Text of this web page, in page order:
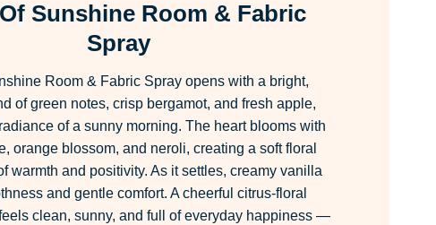
Sunshine Room & Fabric
Spray
Room & Fabric Spray opens with a bright,
of green notes, crisp bergamot, and fresh apple,
of a sunny morning. The heart blooms with
orange blossom, and neroli, creating a soft floral
warmth and positivity. As it settles, creamy vanilla
and gentle comfort. A cheerful citrus-floral
clean, sunny, and full of everyday happiness —